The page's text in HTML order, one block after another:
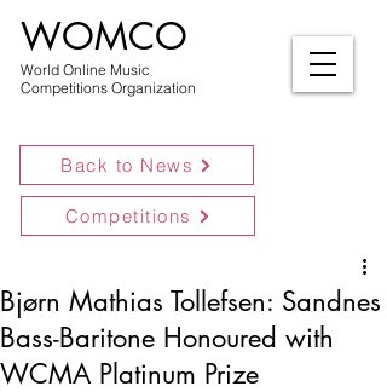
World Online Music
Competitions Organization
WOMCO
Back to News
Competitions
Bjørn Mathias Tollefsen: Sandnes
Bass-Baritone Honoured with
WCMA Platinum Prize